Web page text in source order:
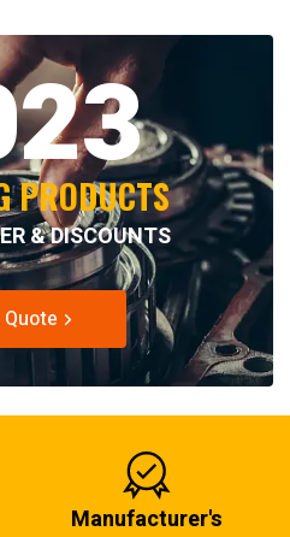
PRODUCTS
& DISCOUNTS
Manufacturer's